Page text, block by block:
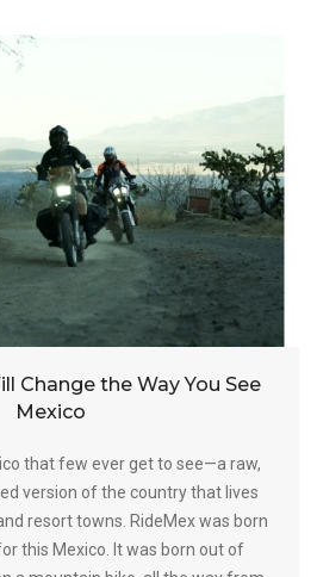
Change the Way You See
Mexico
that few ever get to see—a raw,
version of the country that lives
resort towns. RideMex was born
this Mexico. It was born out of